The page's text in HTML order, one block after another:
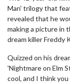
Man' trilogy that
revealed that he
making a picture in
dream killer Freddy
Quizzed on his
'Nightmare on Elm
cool, and I think